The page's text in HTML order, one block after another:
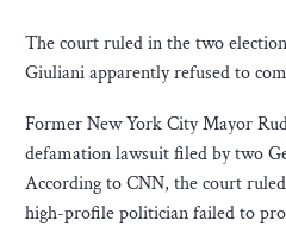
The court ruled in the two
Giuliani apparently refused to
Former New York City Mayor
defamation lawsuit filed by two
According to CNN, the court
high-profile politician failed to